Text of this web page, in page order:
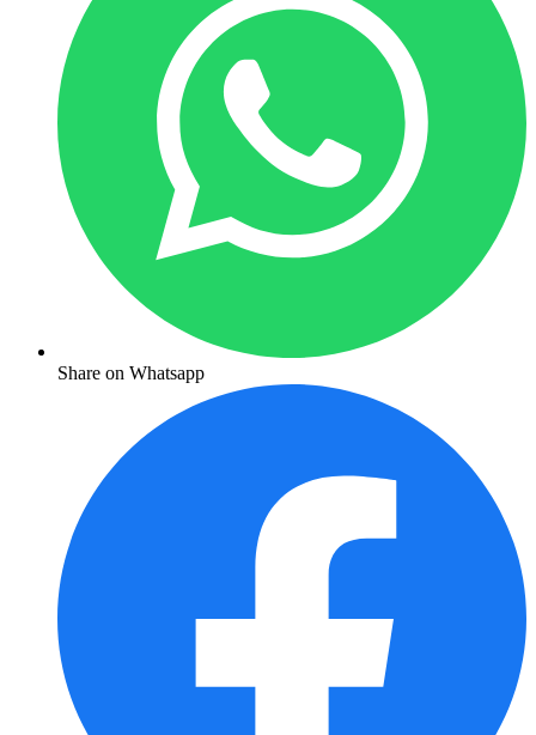
Share on Whatsapp